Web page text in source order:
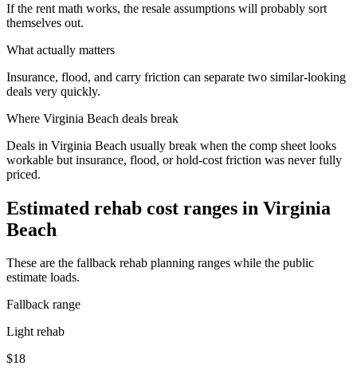
If the rent math works, the resale assumptions will probably sort
themselves out.
What actually matters
Insurance, flood, and carry friction can separate two similar-looking
deals very quickly.
Where Virginia Beach deals break
Deals in Virginia Beach usually break when the comp sheet looks
workable but insurance, flood, or hold-cost friction was never fully
priced.
Estimated rehab cost ranges in Virginia
Beach
These are the fallback rehab planning ranges while the public
estimate loads.
Fallback range
Light rehab
$18